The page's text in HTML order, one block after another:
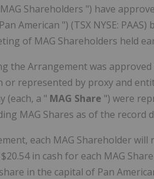
Shareholders ") have
American ") (TSX NYSE:
of MAG Shareholders held
the Arrangement was approved
represented by proxy and
(each, a " MAG Share ") were
MAG Shares as of the record
each MAG Shareholder will
in cash for each MAG
in the capital of Pan